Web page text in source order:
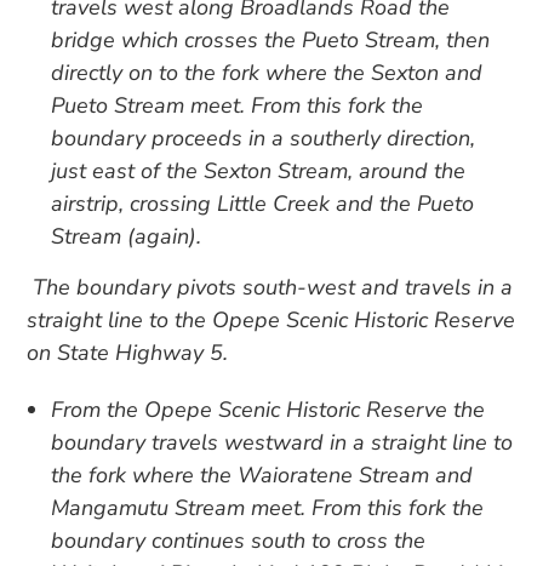
travels west along Broadlands Road the
bridge which crosses the Pueto Stream, then
directly on to the fork where the Sexton and
Pueto Stream meet. From this fork the
boundary proceeds in a southerly direction,
just east of the Sexton Stream, around the
airstrip, crossing Little Creek and the Pueto
Stream (again).
The boundary pivots south-west and travels in a
straight line to the Opepe Scenic Historic Reserve
on State Highway 5.
From the Opepe Scenic Historic Reserve the
boundary travels westward in a straight line to
the fork where the Waioratene Stream and
Mangamutu Stream meet. From this fork the
boundary continues south to cross the